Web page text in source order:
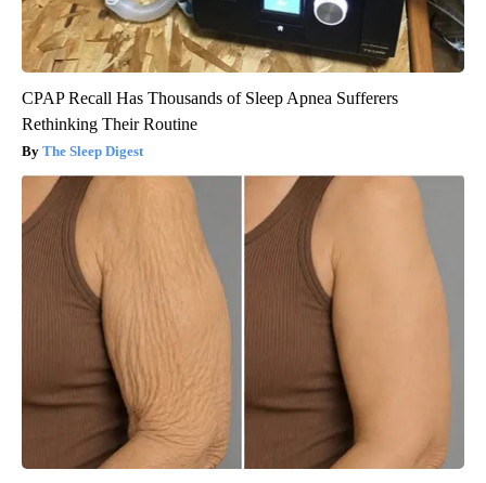
CPAP Recall Has Thousands of Sleep Apnea Sufferers
Rethinking Their Routine
The Sleep Digest